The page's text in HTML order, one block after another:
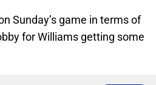
Sunday’s game in terms of
for Williams getting some